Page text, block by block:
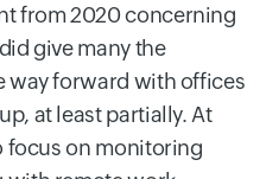
from 2020 concerning
give many the
way forward with offices
at least partially. At
focus on monitoring